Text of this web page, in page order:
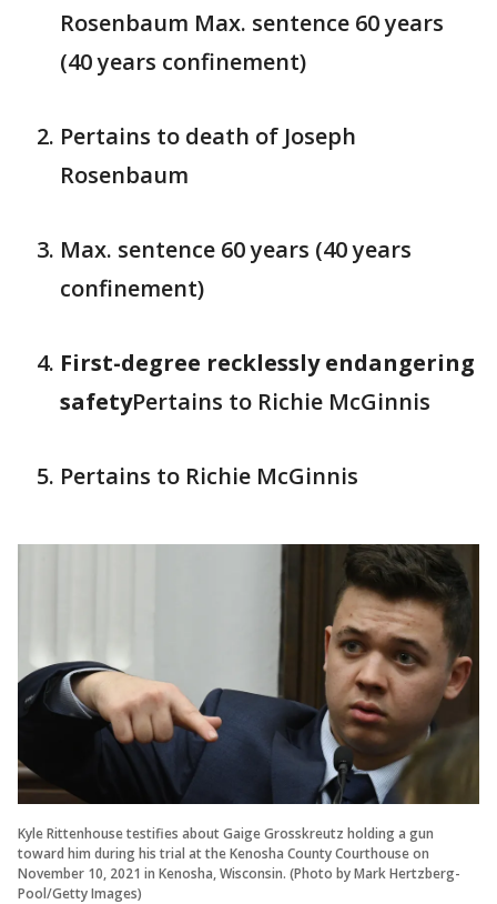
Rosenbaum Max. sentence 60 years
(40 years confinement)
Pertains to death of Joseph
Rosenbaum
Max. sentence 60 years (40 years
confinement)
First-degree recklessly endangering
safetyPertains to Richie McGinnis
Pertains to Richie McGinnis
Kyle Rittenhouse testifies about Gaige Grosskreutz holding a gun
toward him during his trial at the Kenosha County Courthouse on
November 10, 2021 in Kenosha, Wisconsin. (Photo by Mark Hertzberg-
Pool/Getty Images)